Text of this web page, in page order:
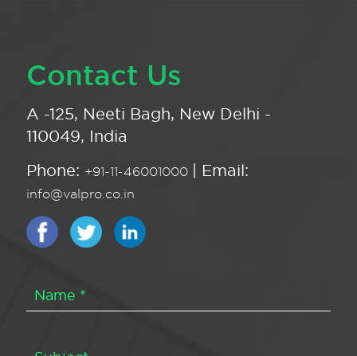
Contact Us
A -125, Neeti Bagh, New Delhi -
110049, India
Phone: +91-11-46001000 | Email:
info@valpro.co.in